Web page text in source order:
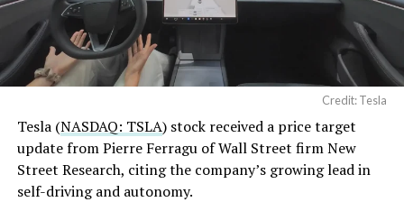
Credit: Tesla
Tesla (NASDAQ: TSLA) stock received a price target
update from Pierre Ferragu of Wall Street firm New
Street Research, citing the company’s growing lead in
self-driving and autonomy.